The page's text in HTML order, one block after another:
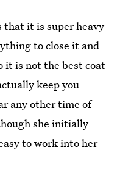
it is super heavy
to close it and
it is not the best coat
keep you
any other time of
she initially
to work into her